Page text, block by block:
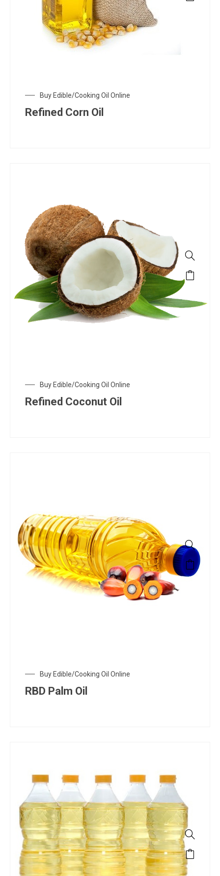
Buy Edible/Cooking Oil Online
Refined Corn Oil
Buy Edible/Cooking Oil Online
Refined Coconut Oil
Buy Edible/Cooking Oil Online
RBD Palm Oil